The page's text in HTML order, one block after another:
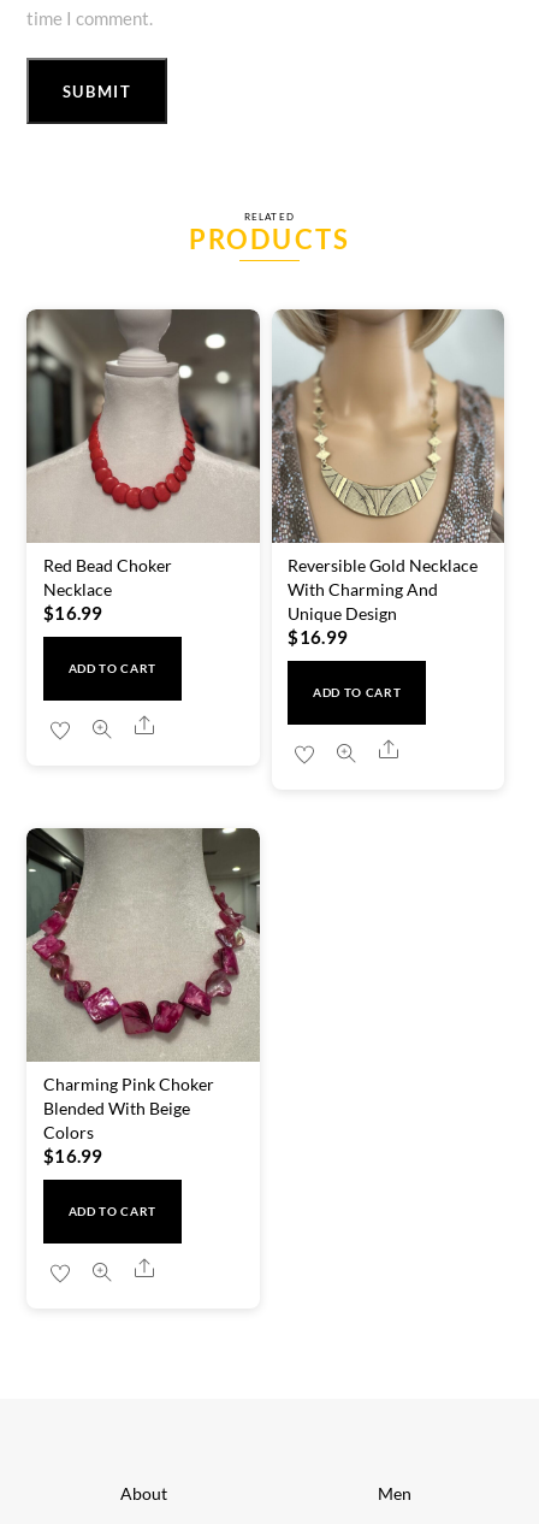
time I comment.
RELATED
PRODUCTS
Red Bead Choker
Necklace
$16.99
ADD TO CART
Share
Reversible Gold Necklace
With Charming And
Unique Design
$16.99
ADD TO CART
Share
Charming Pink Choker
Blended With Beige
Colors
$16.99
ADD TO CART
Share
About
Men